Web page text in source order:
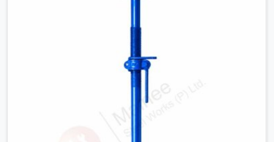
on your site as an anonymous steel and gets erected